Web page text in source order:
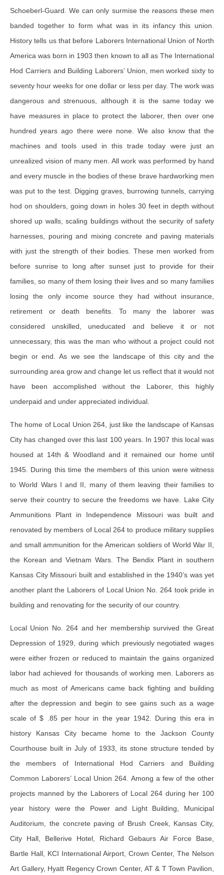
Schoeberl-Guard. We can only surmise the reasons these men
banded together to form what was in its infancy this union.
History tells us that before Laborers International Union of North
America was born in 1903 then known to all as The International
Hod Carriers and Building Laborers’ Union, men worked sixty to
seventy hour weeks for one dollar or less per day. The work was
dangerous and strenuous, although it is the same today we
have measures in place to protect the laborer, then over one
hundred years ago there were none. We also know that the
machines and tools used in this trade today were just an
unrealized vision of many men. All work was performed by hand
and every muscle in the bodies of these brave hardworking men
was put to the test. Digging graves, burrowing tunnels, carrying
hod on shoulders, going down in holes 30 feet in depth without
shored up walls, scaling buildings without the security of safety
harnesses, pouring and mixing concrete and paving materials
with just the strength of their bodies. These men worked from
before sunrise to long after sunset just to provide for their
families, so many of them losing their lives and so many families
losing the only income source they had without insurance,
retirement or death benefits. To many the laborer was
considered unskilled, uneducated and believe it or not
unnecessary, this was the man who without a project could not
begin or end. As we see the landscape of this city and the
surrounding area grow and change let us reflect that it would not
have been accomplished without the Laborer, this highly
underpaid and under appreciated individual.
The home of Local Union 264, just like the landscape of Kansas
City has changed over this last 100 years. In 1907 this local was
housed at 14th & Woodland and it remained our home until
1945. During this time the members of this union were witness
to World Wars I and II, many of them leaving their families to
serve their country to secure the freedoms we have. Lake City
Ammunitions Plant in Independence Missouri was built and
renovated by members of Local 264 to produce military supplies
and small ammunition for the American soldiers of World War II,
the Korean and Vietnam Wars. The Bendix Plant in southern
Kansas City Missouri built and established in the 1940’s was yet
another plant the Laborers of Local Union No. 264 took pride in
building and renovating for the security of our country.
Local Union No. 264 and her membership survived the Great
Depression of 1929, during which previously negotiated wages
were either frozen or reduced to maintain the gains organized
labor had achieved for thousands of working men. Laborers as
much as most of Americans came back fighting and building
after the depression and begin to see gains such as a wage
scale of $ .85 per hour in the year 1942. During this era in
history Kansas City became home to the Jackson County
Courthouse built in July of 1933, its stone structure tended by
the members of International Hod Carriers and Building
Common Laborers’ Local Union 264. Among a few of the other
projects manned by the Laborers of Local 264 during her 100
year history were the Power and Light Building, Municipal
Auditorium, the concrete paving of Brush Creek, Kansas City,
City Hall, Bellerive Hotel, Richard Gebaurs Air Force Base,
Bartle Hall, KCI International Airport, Crown Center, The Nelson
Art Gallery, Hyatt Regency Crown Center, AT & T Town Pavilion,